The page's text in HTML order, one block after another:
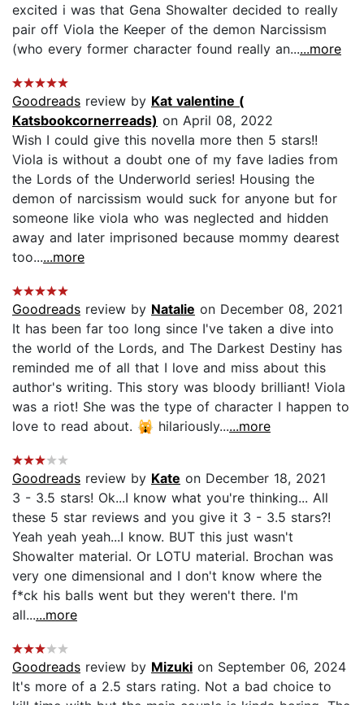
excited i was that Gena Showalter decided to really
pair off Viola the Keeper of the demon Narcissism
(who every former character found really an......more
Goodreads review by Kat valentine (
Katsbookcornerreads) on April 08, 2022
Wish I could give this novella more then 5 stars!!
Viola is without a doubt one of my fave ladies from
the Lords of the Underworld series! Housing the
demon of narcissism would suck for anyone but for
someone like viola who was neglected and hidden
away and later imprisoned because mommy dearest
too......more
Goodreads review by Natalie on December 08, 2021
It has been far too long since I've taken a dive into
the world of the Lords, and The Darkest Destiny has
reminded me of all that I love and miss about this
author's writing. This story was bloody brilliant! Viola
was a riot! She was the type of character I happen to
love to read about. 🙀 hilariously......more
Goodreads review by Kate on December 18, 2021
3 - 3.5 stars! Ok...I know what you're thinking... All
these 5 star reviews and you give it 3 - 3.5 stars?!
Yeah yeah yeah...I know. BUT this just wasn't
Showalter material. Or LOTU material. Brochan was
very one dimensional and I don't know where the
f*ck his balls went but they weren't there. I'm
all......more
Goodreads review by Mizuki on September 06, 2024
It's more of a 2.5 stars rating. Not a bad choice to